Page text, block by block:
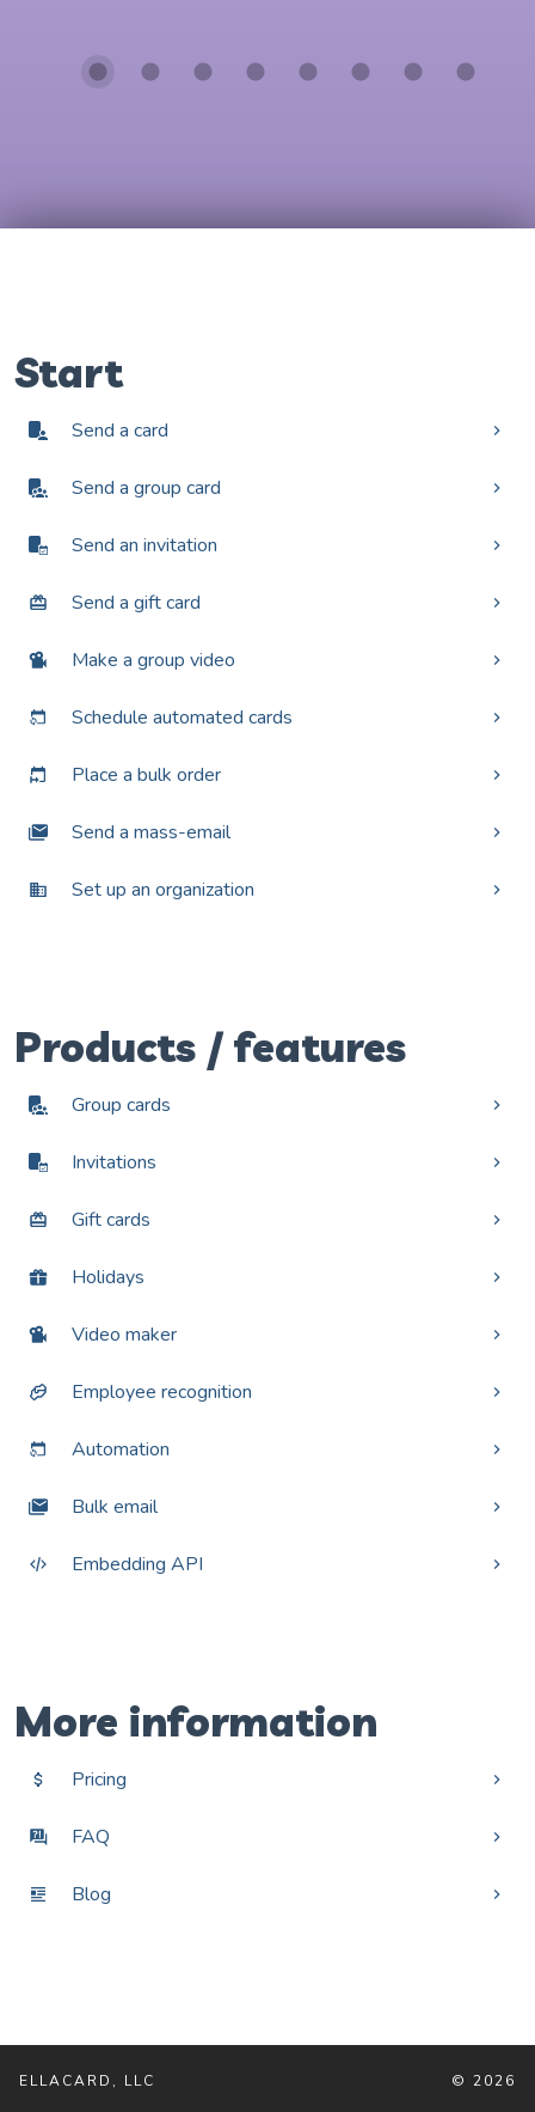
Start
Send a card
Send a group card
Send an invitation
Send a gift card
Make a group video
Schedule automated cards
Place a bulk order
Send a mass-email
Set up an organization
Products / features
Group cards
Invitations
Gift cards
Holidays
Video maker
Employee recognition
Automation
Bulk email
Embedding API
More information
Pricing
FAQ
Blog
© 2026
ELLACARD, LLC